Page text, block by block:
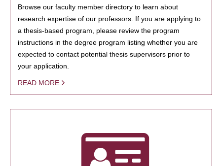
Browse our faculty member directory to learn about
research expertise of our professors. If you are applying to
a thesis-based program, please review the program
instructions in the degree program listing whether you are
expected to contact potential thesis supervisors prior to
your application.
READ MORE